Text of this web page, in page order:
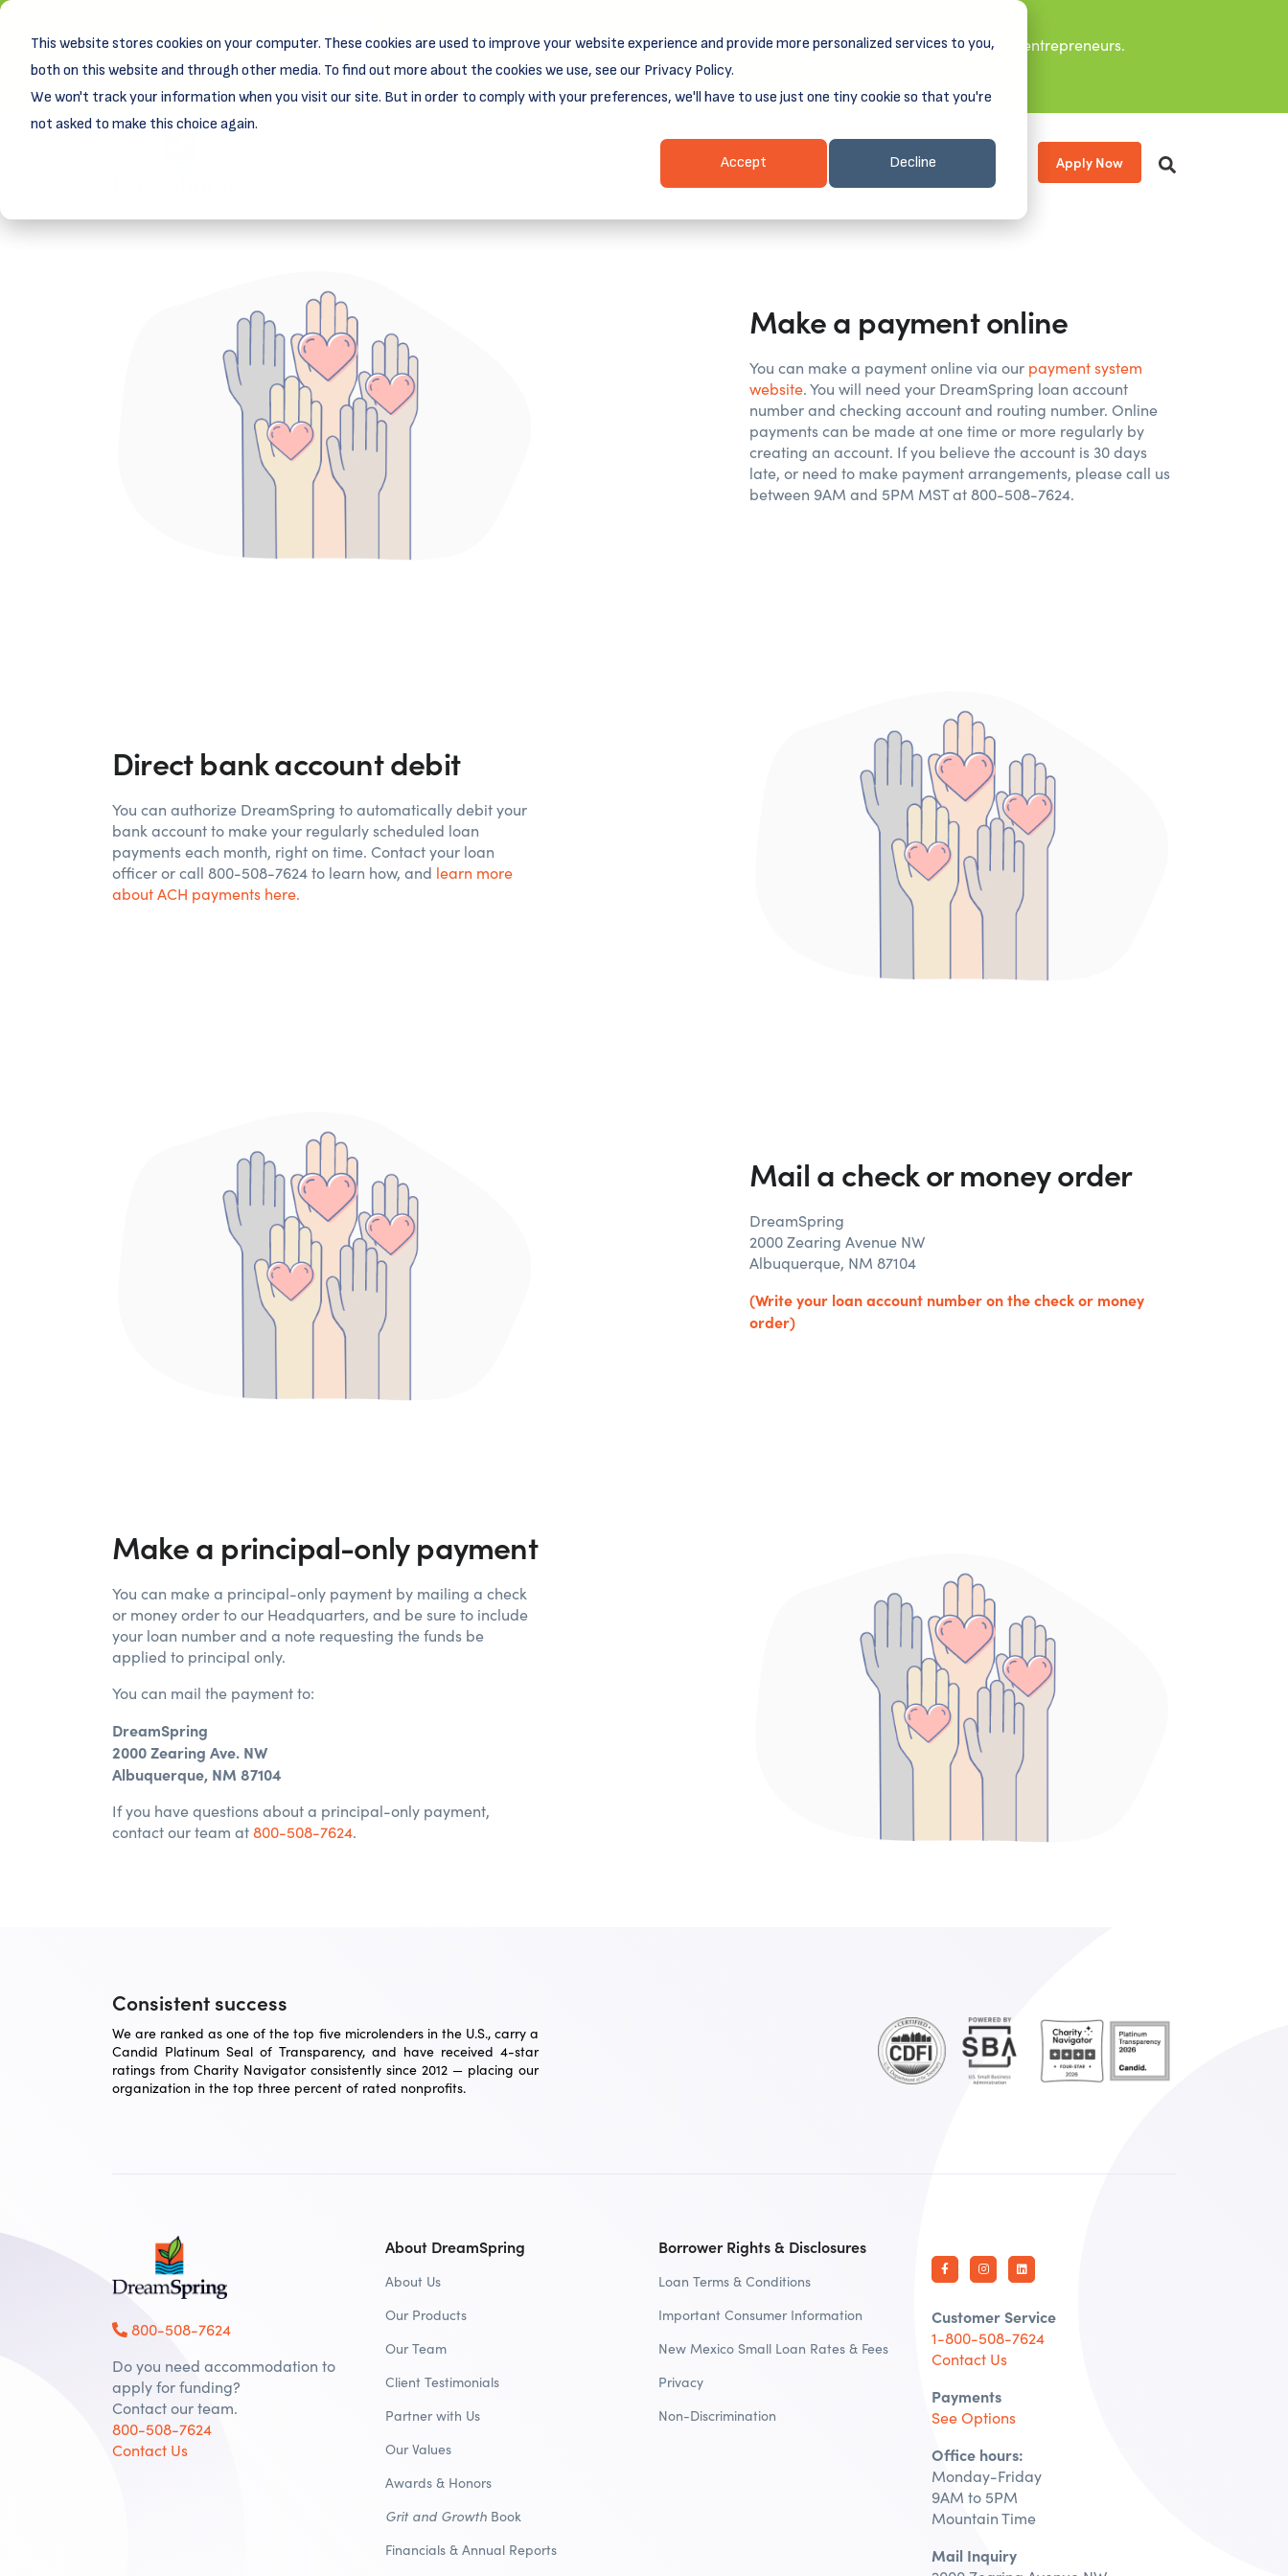
This website stores cookies on your computer. These cookies are used to improve your website experience and provide more personalized services to you,
both on this website and through other media. To find out more about the cookies we use, see our Privacy Policy.
We won't track your information when you visit our site. But in order to comply with your preferences, we'll have to use just one tiny cookie so that you're
not asked to make this choice again.
Accept Decline
New! DreamSpring's first book is for small business owners, nonprofit leaders, and aspiring entrepreneurs.
Learn more aboutGrit and Growth.
Client Login & Payments About Apply Now
Make a payment online
You can make a payment online via our payment system
website. You will need your DreamSpring loan account
number and checking account and routing number. Online
payments can be made at one time or more regularly by
creating an account. If you believe the account is 30 days
late, or need to make payment arrangements, please call us
between 9AM and 5PM MST at 800-508-7624.
Direct bank account debit
You can authorize DreamSpring to automatically debit your
bank account to make your regularly scheduled loan
payments each month, right on time. Contact your loan
officer or call 800-508-7624 to learn how, and learn more
aboutACH payments here.
Mail a check or money order
DreamSpring
2000 Zearing Avenue NW
Albuquerque, NM 87104
(Write your loan account number on the check or money
order)
Make a principal-only payment
You can make a principal-only payment by mailing a check
or money order to our Headquarters, and be sure to include
your loan number and a note requesting the funds be
applied to principal only.
You can mail the payment to:
DreamSpring
2000 Zearing Ave. NW
Albuquerque, NM 87104
If you have questions about a principal-only payment,
contact our team at800-508-7624.
Consistent success
We are ranked as one of the top five microlenders in the U.S., carry a
Candid Platinum Seal of Transparency, and have received 4-star
ratings from Charity Navigator consistently since 2012 — placing our
organization in the top three percent of rated nonprofits.
About DreamSpring
About Us
Our Products
Our Team
Client Testimonials
Partner with Us
Our Values
Awards & Honors
Grit and Growth Book
Financials & Annual Reports
Borrower Rights & Disclosures
Loan Terms & Conditions
Important Consumer Information
New Mexico Small Loan Rates & Fees
Privacy
Non-Discrimination
800-508-7624
Do you need accommodation to
apply for funding?
Contact our team.
800-508-7624
Contact Us
Customer Service
1-800-508-7624
Contact Us
Payments
See Options
Office hours:
Monday-Friday
9AM to 5PM
Mountain Time
Mail Inquiry